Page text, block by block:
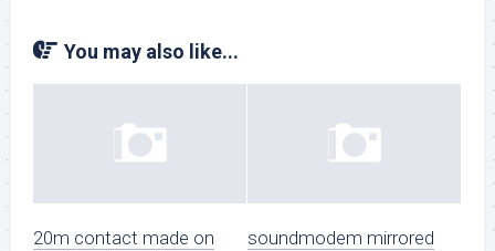
You may also like...
20m contact made on
soundmodem mirrored